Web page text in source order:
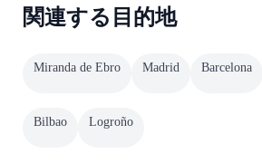
関連する目的地
Miranda de Ebro Madrid Barcelona
Bilbao Logroño